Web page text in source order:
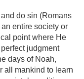
do sin (Romans
entire society or
point where He
judgment
days of Noah,
all mankind to learn